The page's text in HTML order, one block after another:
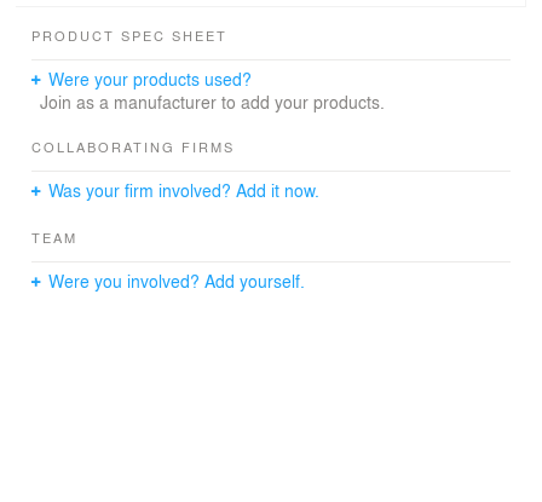
articulated by inlaid balconies that form a rhythmic
“The inspiration for the project is the city of São Paulo
expresses the optimism, vibrant culture and dynamic
Daniel Libeskind.
Vitra features fourteen floor-through residences and a
penthouse, each featuring a unique floor plan ranging in
size from 6,080 to 12,325 square feet. The sun-soaked
PRODUCT SPEC SHEET
Were your products used?
Join as a manufacturer to add your products.
COLLABORATING FIRMS
Was your firm involved? Add it now.
TEAM
Were you involved? Add yourself.